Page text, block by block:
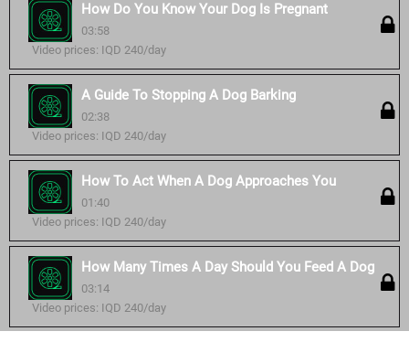
How Do You Know Your Dog Is Pregnant
03:58
Video prices: IQD 240/day
A Guide To Stopping A Dog Barking
02:38
Video prices: IQD 240/day
How To Act When A Dog Approaches You
01:40
Video prices: IQD 240/day
How Many Times A Day Should You Feed A Dog
03:14
Video prices: IQD 240/day